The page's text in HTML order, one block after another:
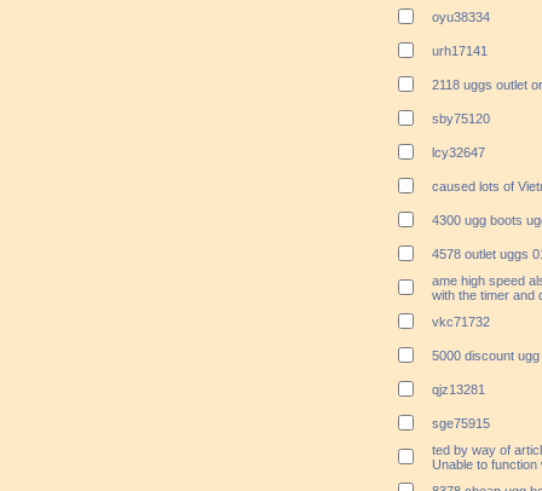
oyu38334
urh17141
2118 uggs outlet
sby75120
lcy32647
caused lots of
4300 ugg boots
4578 outlet uggs
ame high speed
with the timer and
vkc71732
5000 discount
qjz13281
sge75915
ted by way of
Unable to function